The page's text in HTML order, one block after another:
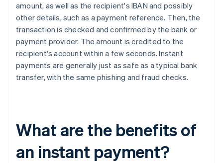
amount, as well as the recipient's IBAN and possibly
other details, such as a payment reference. Then, the
transaction is checked and confirmed by the bank or
payment provider. The amount is credited to the
recipient's account within a few seconds. Instant
payments are generally just as safe as a typical bank
transfer, with the same phishing and fraud checks.
What are the benefits of
an instant payment?